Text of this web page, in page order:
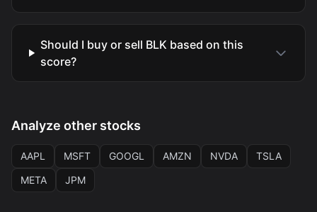
Should I buy or sell BLK based on this
score?
Analyze other stocks
AAPL MSFT GOOGL AMZN NVDA
TSLA
META
JPM